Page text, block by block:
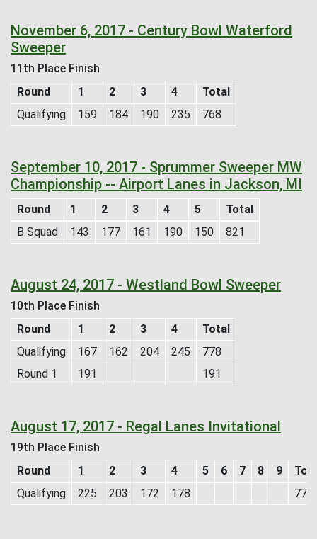
November 6, 2017 - Century Bowl Waterford
Sweeper
11th Place Finish
Round
1 2 3 4
Total
Qualifying
159 184 190 235 768
September 10, 2017 - Sprummer Sweeper MW
Championship -- Airport Lanes in Jackson, MI
Round 1 2 3 4 5
Total
B Squad
143 177 161 190 150 821
August 24, 2017 - Westland Bowl Sweeper
10th Place Finish
Round
1 2 3 4
Total
Qualifying
167 162 204 245
778
Round 1
191 191
August 17, 2017 - Regal Lanes Invitational
19th Place Finish
Round
1 2 3 4 5 6 7 8 9
Qualifying
225 203 172 178 778